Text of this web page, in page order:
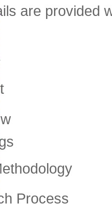
are provided
Process